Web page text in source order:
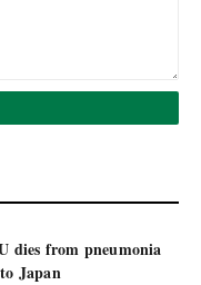
dies from pneumonia
Japan